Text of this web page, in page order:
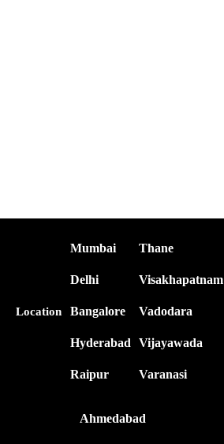
Location
Mumbai
Delhi
Bangalore
Hyderabad
Raipur
Thane
Visakhapatnam
Vadodara
Vijayawada
Varanasi
Ahmedabad